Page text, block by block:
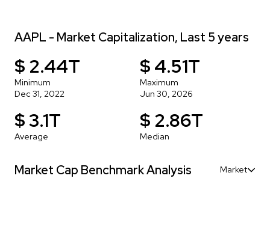
AAPL - Market Capitalization, Last 5 years
$ 2.44T
Minimum
Dec 31, 2022
$ 4.51T
Maximum
Jun 30, 2026
$ 3.1T
Average
$ 2.86T
Median
Market Cap Benchmark Analysis Market